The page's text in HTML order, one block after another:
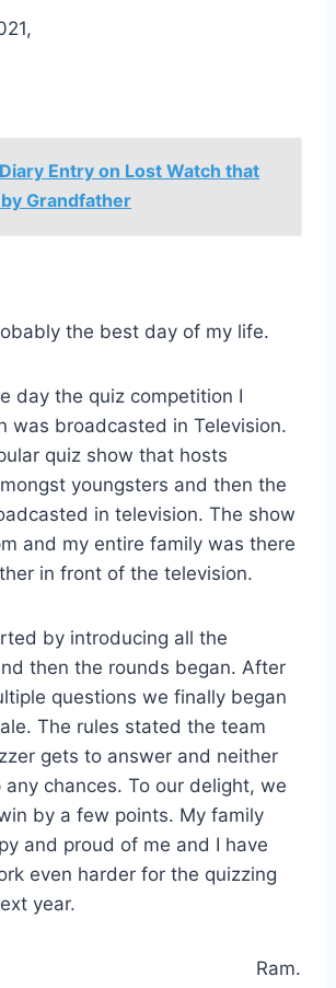
Diary Entry on Lost Watch that
Grandfather
the best day of my life.
day the quiz competition I
was broadcasted in Television.
quiz show that hosts
youngsters and then the
in television. The show
and my entire family was there
in front of the television.
by introducing all the
then the rounds began. After
questions we finally began
The rules stated the team
gets to answer and neither
chances. To our delight, we
by a few points. My family
and proud of me and I have
even harder for the quizzing
year.
Ram.